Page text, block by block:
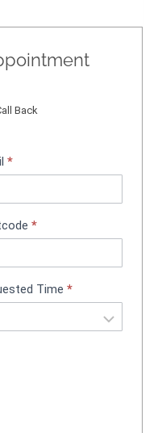
Back
*
*
Time*